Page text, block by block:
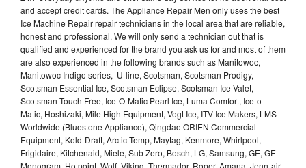
and accept credit cards. The Appliance Repair Men only uses the best
Ice Machine Repair repair technicians in the local area that are reliable,
honest and professional. We will only send a technician out that is
qualified and experienced for the brand you ask us for and most of them
are also experienced in the following brands such as Manitowoc,
Manitowoc Indigo series, U-line, Scotsman, Scotsman Prodigy,
Scotsman Essential Ice, Scotsman Eclipse, Scotsman Ice Valet,
Scotsman Touch Free, Ice-O-Matic Pearl Ice, Luma Comfort, Ice-o-
Matic, Hoshizaki, Mile High Equipment, Vogt Ice, ITV Ice Makers, LMS
Worldwide (Bluestone Appliance), Qingdao ORIEN Commercial
Equipment, Kold-Draft, Arctic-Temp, Maytag, Kenmore, Whirlpool,
Frigidaire, Kitchenaid, Miele, Sub Zero, Bosch, LG, Samsung, GE, GE
Monogram, Hotpoint, Wolf, Viking, Thermador, Roper, Amana, Jenn-air,